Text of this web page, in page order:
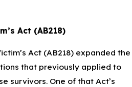
Act (AB218)
Act (AB218) expanded the
that previously applied to
survivors. One of that Act’s